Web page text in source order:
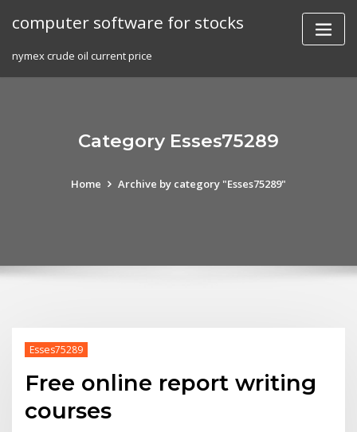
computer software for stocks
nymex crude oil current price
Category Esses75289
Home Archive by category "Esses75289"
Esses75289
Free online report writing
courses